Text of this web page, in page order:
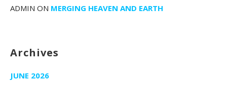
ADMIN ON MERGING HEAVEN AND EARTH
Archives
JUNE 2026